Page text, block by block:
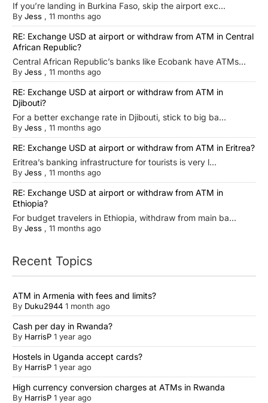
If you’re landing in Burkina Faso, skip the airport exc...
By Jess , 11 months ago
RE: Exchange USD at airport or withdraw from ATM in Central
African Republic?
Central African Republic’s banks like Ecobank have ATMs...
By Jess , 11 months ago
RE: Exchange USD at airport or withdraw from ATM in
Djibouti?
For a better exchange rate in Djibouti, stick to big ba...
By Jess , 11 months ago
RE: Exchange USD at airport or withdraw from ATM in Eritrea?
Eritrea’s banking infrastructure for tourists is very l...
By Jess , 11 months ago
RE: Exchange USD at airport or withdraw from ATM in
Ethiopia?
For budget travelers in Ethiopia, withdraw from main ba...
By Jess , 11 months ago
Recent Topics
ATM in Armenia with fees and limits?
By Duku2944 1 month ago
Cash per day in Rwanda?
By HarrisP 1 year ago
Hostels in Uganda accept cards?
By HarrisP 1 year ago
High currency conversion charges at ATMs in Rwanda
By HarrisP 1 year ago